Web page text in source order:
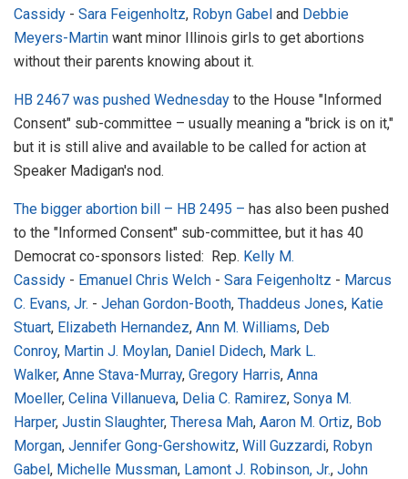
Cassidy - Sara Feigenholtz, Robyn Gabel and Debbie
Meyers-Martin want minor Illinois girls to get abortions
without their parents knowing about it.
HB 2467 was pushed Wednesday to the House "Informed
Consent" sub-committee – usually meaning a "brick is on it,"
but it is still alive and available to be called for action at
Speaker Madigan's nod.
The bigger abortion bill – HB 2495 – has also been pushed
to the "Informed Consent" sub-committee, but it has 40
Democrat co-sponsors listed: Rep. Kelly M.
Cassidy - Emanuel Chris Welch - Sara Feigenholtz - Marcus
C. Evans, Jr. - Jehan Gordon-Booth, Thaddeus Jones, Katie
Stuart, Elizabeth Hernandez, Ann M. Williams, Deb
Conroy, Martin J. Moylan, Daniel Didech, Mark L.
Walker, Anne Stava-Murray, Gregory Harris, Anna
Moeller, Celina Villanueva, Delia C. Ramirez, Sonya M.
Harper, Justin Slaughter, Theresa Mah, Aaron M. Ortiz, Bob
Morgan, Jennifer Gong-Gershowitz, Will Guzzardi, Robyn
Gabel, Michelle Mussman, Lamont J. Robinson, Jr., John